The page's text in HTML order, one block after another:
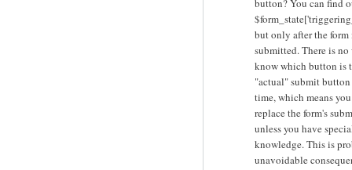
button? You can find
but only after the form
submitted. There is no
know which button is
"actual" submit button
time, which means
replace the form's
unless you have
knowledge. This is
unavoidable